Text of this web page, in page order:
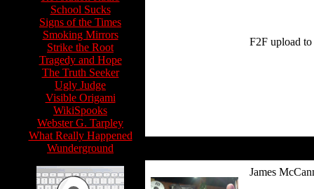
School Sucks
Signs of the Times
Smoking Mirrors
Strike the Root
Tragedy and Hope
The Truth Seeker
Ugly Judge
Visible Origami
WikiSpooks
Webster G. Tarpley
What Really Happened
Wunderground
F2F upload to
James